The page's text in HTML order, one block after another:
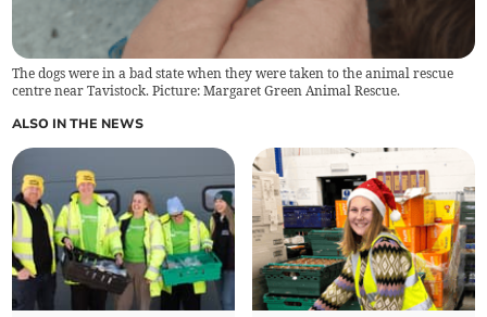
The dogs were in a bad state when they were taken to the animal rescue
centre near Tavistock. Picture: Margaret Green Animal Rescue.
ALSO IN THE NEWS